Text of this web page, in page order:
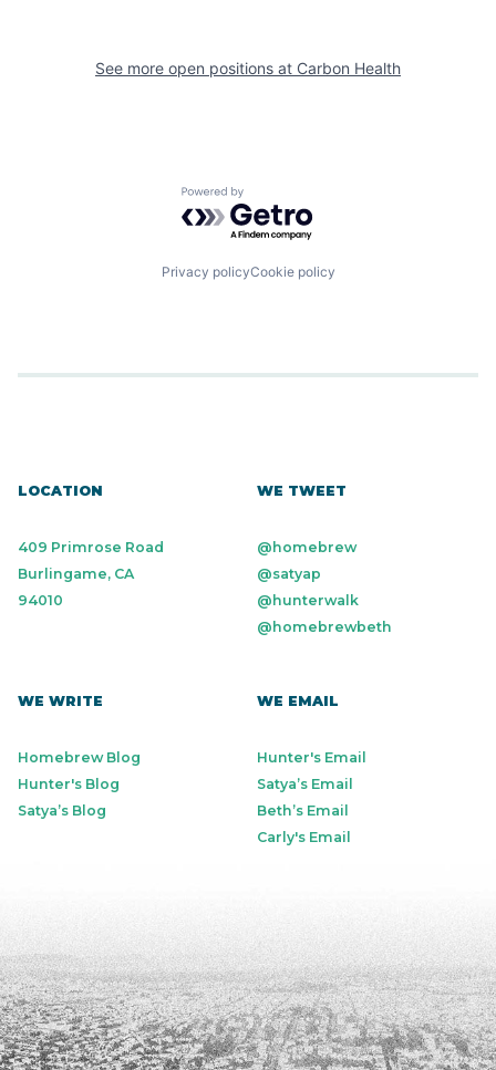
See more open positions at Carbon Health
Powered by Getro.com
Privacy policyCookie policy
LOCATION
409 Primrose Road
Burlingame, CA
94010
WE TWEET
@homebrew
@satyap
@hunterwalk
@homebrewbeth
WE WRITE
Homebrew Blog
Hunter's Blog
Satya’s Blog
WE EMAIL
Hunter's Email
Satya’s Email
Beth’s Email
Carly's Email